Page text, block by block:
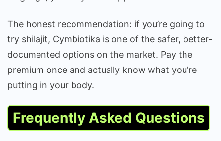
The honest recommendation: if you’re going to
try shilajit, Cymbiotika is one of the safer, better-
documented options on the market. Pay the
premium once and actually know what you’re
putting in your body.
Frequently Asked Questions